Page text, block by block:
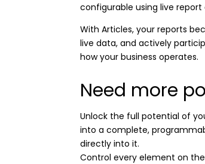
configurable using live
With Articles, your reports
live data, and actively
how your business operates.
Need more
Unlock the full potential of
into a complete,
directly into it.
Control every element on